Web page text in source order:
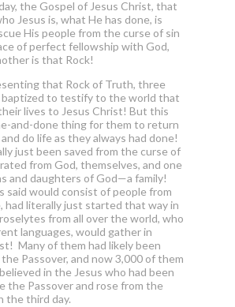
the Gospel of Jesus Christ, that
Jesus is, what He has done, is
His people from the curse of sin
of perfect fellowship with God,
is that Rock!
that Rock of Truth, three
to testify to the world that
lives to Jesus Christ! But this
and-done thing for them to return
do life as they always had done!
just been saved from the curse of
from God, themselves, and one
and daughters of God—a family!
said would consist of people from
had literally just started that way in
from all over the world, who
languages, would gather in
Many of them had likely been
Passover, and now 3,000 of them
in the Jesus who had been
the Passover and rose from the
the third day.